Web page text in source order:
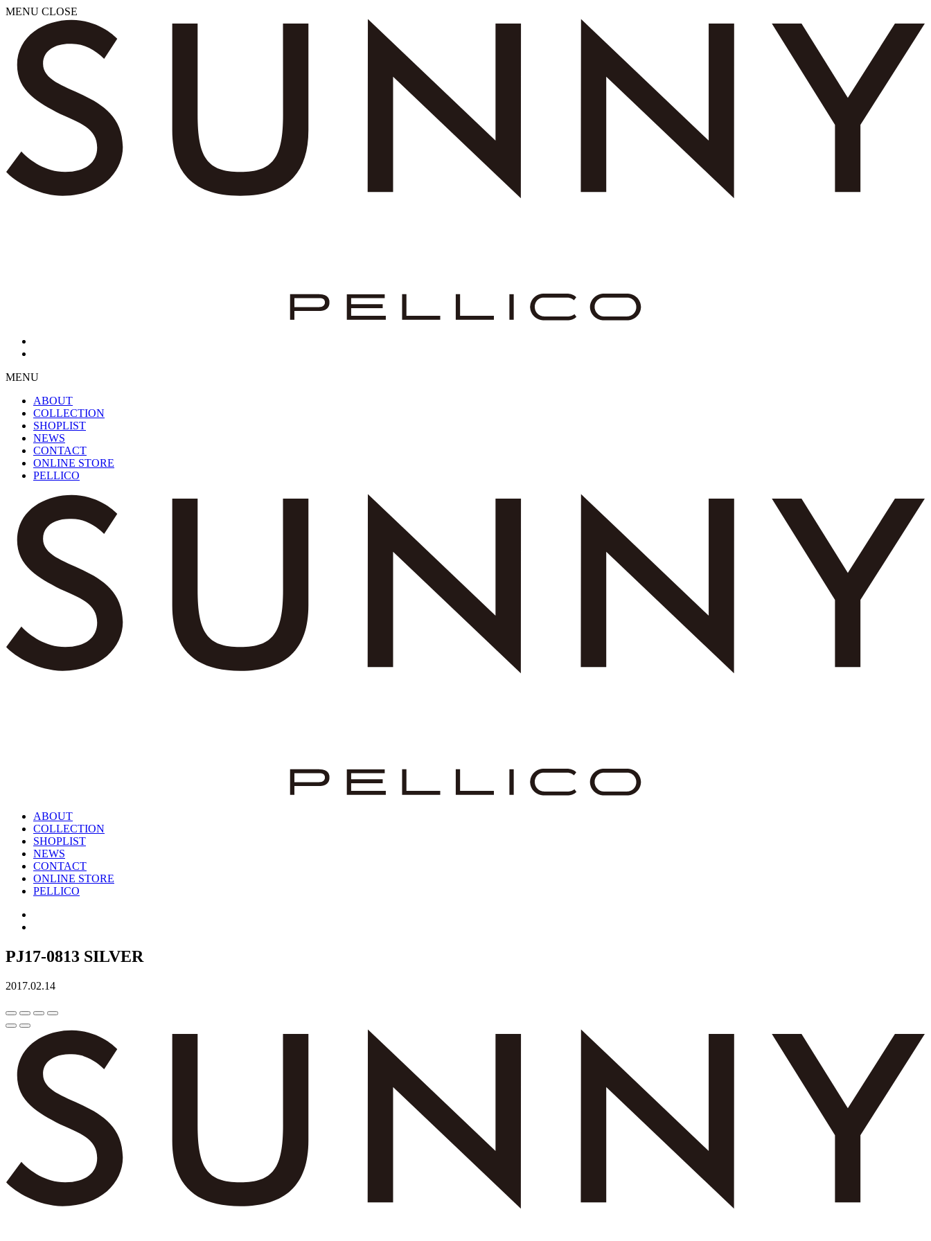
MENU CLOSE
MENU
ABOUT
COLLECTION
SHOPLIST
NEWS
CONTACT
ONLINE STORE
PELLICO
ABOUT
COLLECTION
SHOPLIST
NEWS
CONTACT
ONLINE STORE
PELLICO
PJ17-0813 SILVER
2017.02.14